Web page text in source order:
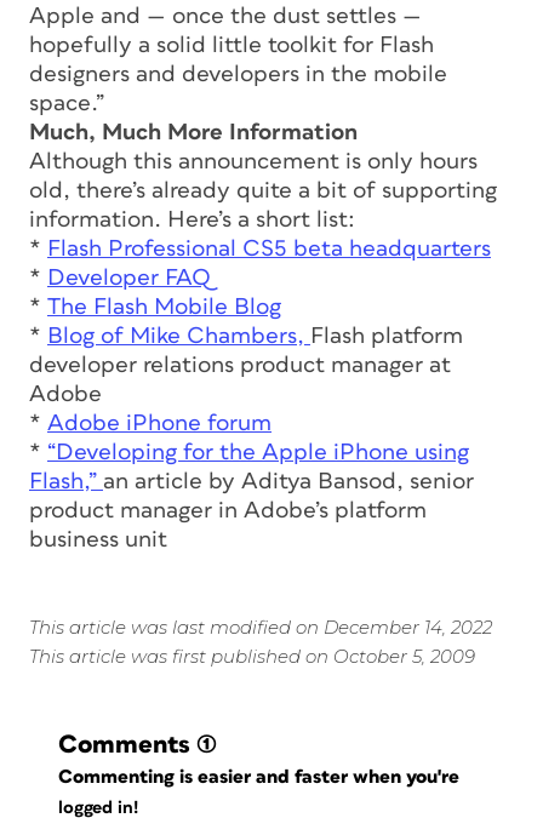
Apple and — once the dust settles —
hopefully a solid little toolkit for Flash
designers and developers in the mobile
space.”
Much, Much More Information
Although this announcement is only hours
old, there’s already quite a bit of supporting
information. Here’s a short list:
* Flash Professional CS5 beta headquarters
* Developer FAQ
* The Flash Mobile Blog
* Blog of Mike Chambers, Flash platform
developer relations product manager at
Adobe
* Adobe iPhone forum
* “Developing for the Apple iPhone using
Flash,” an article by Aditya Bansod, senior
product manager in Adobe’s platform
business unit
This article was last modified on December 14, 2022
This article was first published on October 5, 2009
Comments (1)
Commenting is easier and faster when you're
logged in!